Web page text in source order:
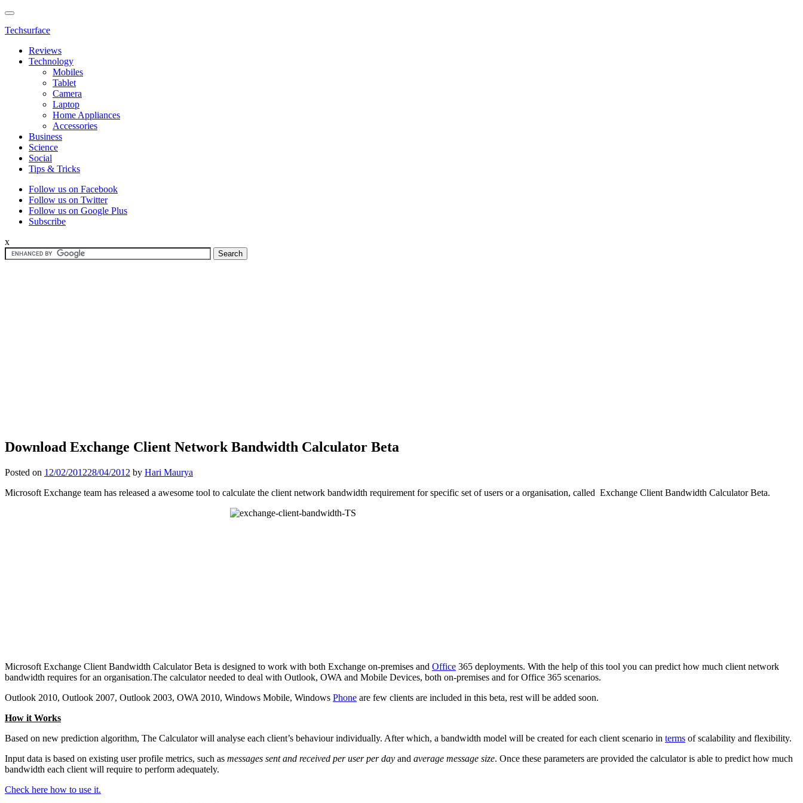
Techsurface
Reviews
Technology
Mobiles
Tablet
Camera
Laptop
Home Appliances
Accessories
Business
Science
Social
Tips & Tricks
Follow us on Facebook
Follow us on Twitter
Follow us on Google Plus
Subscribe
x
Download Exchange Client Network Bandwidth Calculator Beta
Posted on 12/02/201228/04/2012 by Hari Maurya
Microsoft Exchange team has released a awesome tool to calculate the client network bandwidth requirement for specific set of users or a organisation, called Exchange Client Bandwidth Calculator Beta.
Microsoft Exchange Client Bandwidth Calculator Beta is designed to work with both Exchange on-premises and Office 365 deployments. With the help of this tool you can predict how much client network
bandwidth requires for an organisation.The calculator needed to deal with Outlook, OWA and Mobile Devices, both on-premises and for Office 365 scenarios.
Outlook 2010, Outlook 2007, Outlook 2003, OWA 2010, Windows Mobile, Windows Phone are few clients are included in this beta, rest will be added soon.
How it Works
Based on new prediction algorithm, The Calculator will analyse each client’s behaviour individually. After which, a bandwidth model will be created for each client scenario in terms of scalability and flexibility.
Input data is based on existing user profile metrics, such as messages sent and received per user per day and average message size. Once these parameters are provided the calculator is able to predict how much
bandwidth each client will require to perform adequately.
Check here how to use it.